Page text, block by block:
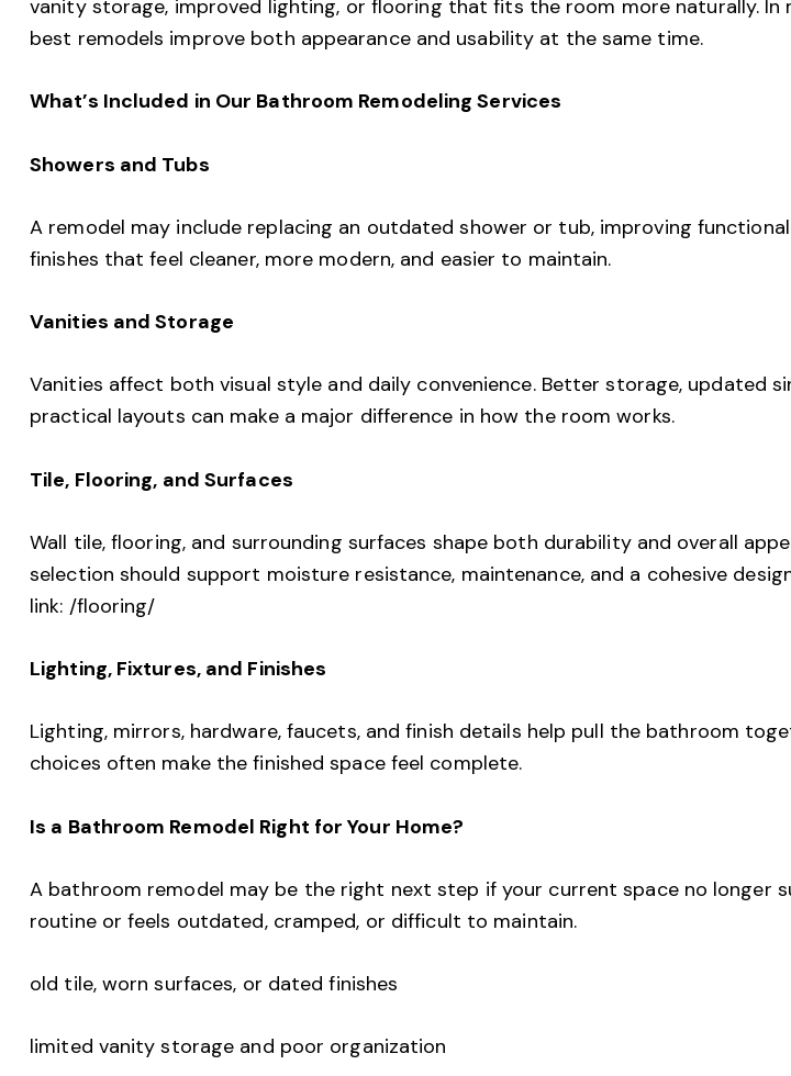
vanity storage, improved lighting, or flooring that fits the room more naturally. In
best remodels improve both appearance and usability at the same time.
What’s Included in Our Bathroom Remodeling Services
Showers and Tubs
A remodel may include replacing an outdated shower or tub, improving
finishes that feel cleaner, more modern, and easier to maintain.
Vanities and Storage
Vanities affect both visual style and daily convenience. Better storage, updated
practical layouts can make a major difference in how the room works.
Tile, Flooring, and Surfaces
Wall tile, flooring, and surrounding surfaces shape both durability and overall
selection should support moisture resistance, maintenance, and a cohesive
link: /flooring/
Lighting, Fixtures, and Finishes
Lighting, mirrors, hardware, faucets, and finish details help pull the bathroom
choices often make the finished space feel complete.
Is a Bathroom Remodel Right for Your Home?
A bathroom remodel may be the right next step if your current space no longer
routine or feels outdated, cramped, or difficult to maintain.
old tile, worn surfaces, or dated finishes
limited vanity storage and poor organization